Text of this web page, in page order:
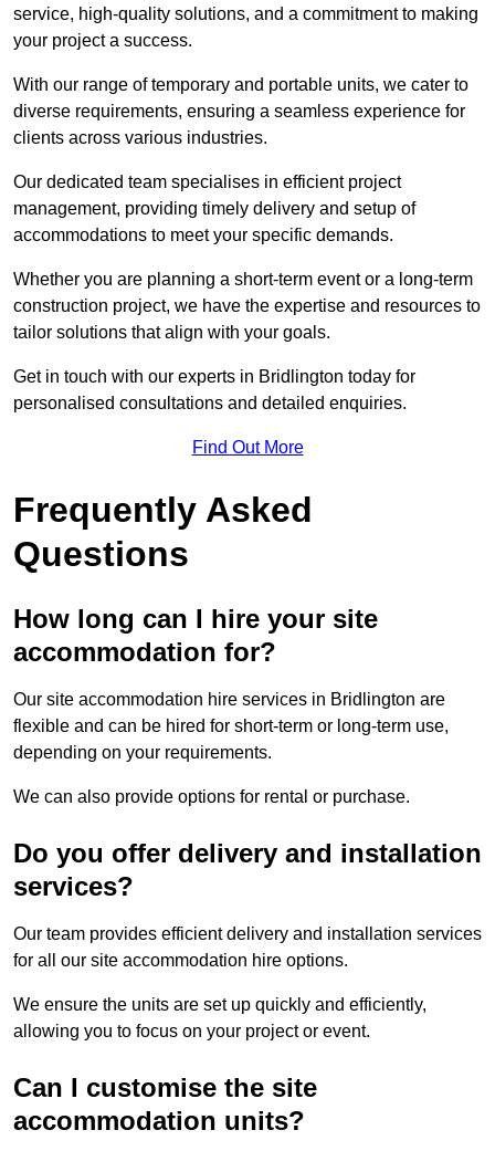
service, high-quality solutions, and a commitment to making
your project a success.
With our range of temporary and portable units, we cater to
diverse requirements, ensuring a seamless experience for
clients across various industries.
Our dedicated team specialises in efficient project
management, providing timely delivery and setup of
accommodations to meet your specific demands.
Whether you are planning a short-term event or a long-term
construction project, we have the expertise and resources to
tailor solutions that align with your goals.
Get in touch with our experts in Bridlington today for
personalised consultations and detailed enquiries.
Find Out More
Frequently Asked
Questions
How long can I hire your site
accommodation for?
Our site accommodation hire services in Bridlington are
flexible and can be hired for short-term or long-term use,
depending on your requirements.
We can also provide options for rental or purchase.
Do you offer delivery and installation
services?
Our team provides efficient delivery and installation services
for all our site accommodation hire options.
We ensure the units are set up quickly and efficiently,
allowing you to focus on your project or event.
Can I customise the site
accommodation units?